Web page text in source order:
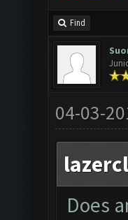
Find
04-03-
Does